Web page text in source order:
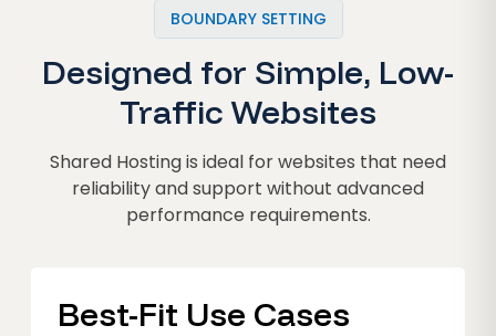
BOUNDARY SETTING
Designed for Simple, Low-
Traffic Websites
Shared Hosting is ideal for websites that need
reliability and support without advanced
performance requirements.
Best-Fit Use Cases